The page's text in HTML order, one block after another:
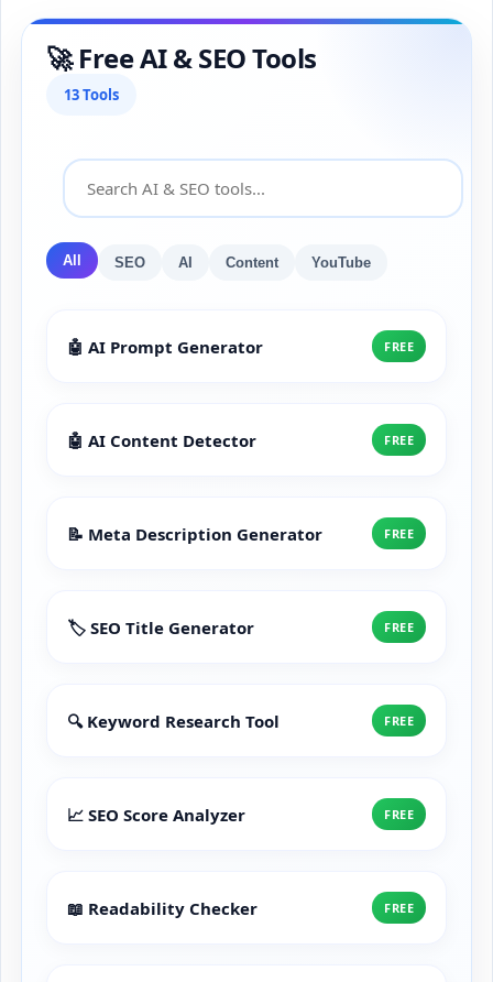
🚀 Free AI & SEO Tools
13 Tools
All SEO AI Content YouTube
🤖 AI Prompt Generator FREE
🤖 AI Content Detector FREE
📝 Meta Description Generator FREE
🏷️ SEO Title Generator FREE
🔍 Keyword Research Tool FREE
📈 SEO Score Analyzer FREE
📖 Readability Checker FREE